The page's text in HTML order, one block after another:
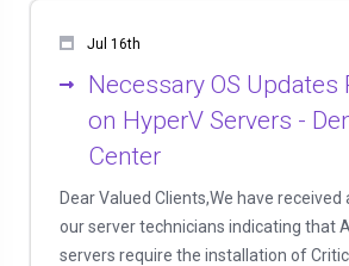
Jul 16th
Necessary OS Updates
on HyperV Servers -
Center
Dear Valued Clients,We have
our server technicians indicating that
servers require the installation of